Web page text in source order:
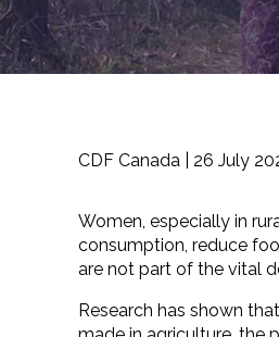
CDF Canada | 26 July
Women, especially in
consumption, reduce
are not part of the vital
Research has shown